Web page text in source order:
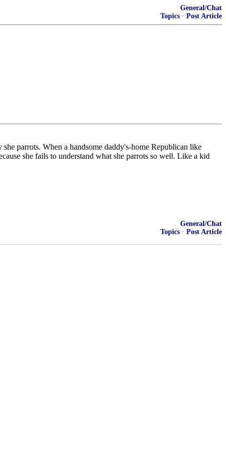
General/Chat
Topics · Post Article
she parrots. When a handsome daddy's-home Republican like
she fails to understand what she parrots so well. Like a kid
General/Chat
Topics · Post Article